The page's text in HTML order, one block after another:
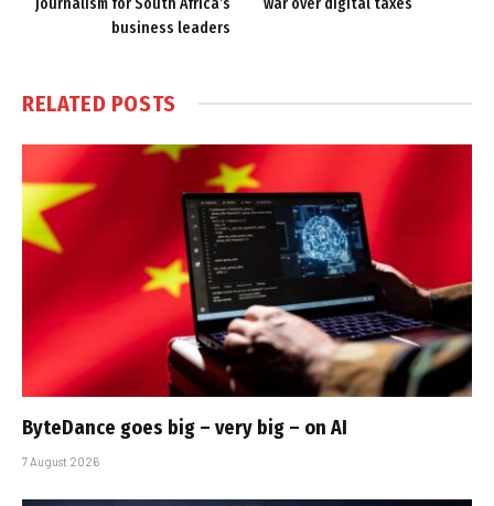
business leaders
RELATED POSTS
ByteDance goes big – very big – on AI
7 August 2026